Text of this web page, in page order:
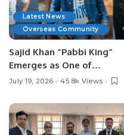
Latest News
Overseas Community
Sajid Khan “Pabbi King”
Emerges as One of
Pakistan’s Leading Social
July 19, 2026 45.8k Views